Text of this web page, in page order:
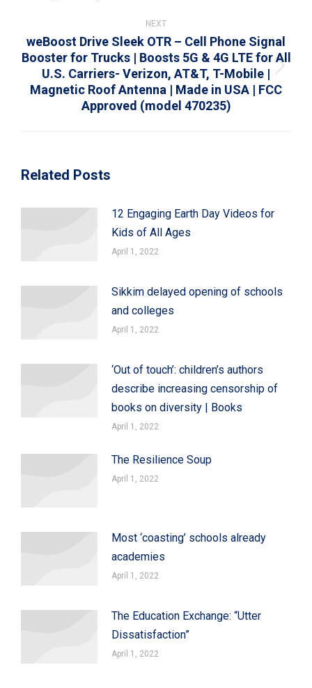
NEXT
Next
post:
weBoost Drive Sleek OTR – Cell Phone Signal
Booster for Trucks | Boosts 5G & 4G LTE for All
U.S. Carriers- Verizon, AT&T, T-Mobile |
Magnetic Roof Antenna | Made in USA | FCC
Approved (model 470235)
Related Posts
12 Engaging Earth Day Videos for
Kids of All Ages
April 1, 2022
Sikkim delayed opening of schools
and colleges
April 1, 2022
‘Out of touch’: children’s authors
describe increasing censorship of
books on diversity | Books
April 1, 2022
The Resilience Soup
April 1, 2022
Most ‘coasting’ schools already
academies
April 1, 2022
The Education Exchange: “Utter
Dissatisfaction”
April 1, 2022